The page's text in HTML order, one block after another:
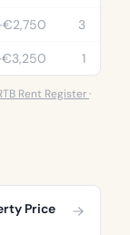
3
1
Rent Register·
Price